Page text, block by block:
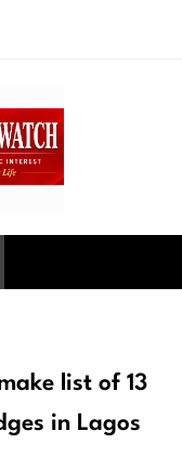
list of 13
in Lagos